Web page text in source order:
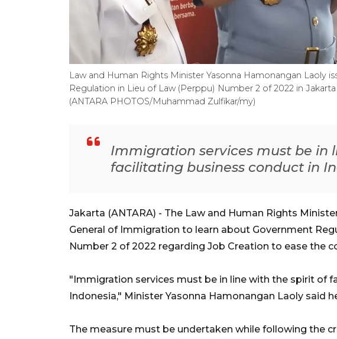
Law and Human Rights Minister Yasonna Hamonangan Laoly
Regulation in Lieu of Law (Perppu) Number 2 of 2022 in
(ANTARA PHOTOS/Muhammad Zulfikar/my)
Immigration services must be in
facilitating business conduct in
Jakarta (ANTARA) - The Law and Human Rights
General of Immigration to learn about Government
Number 2 of 2022 regarding Job Creation to ease the
"Immigration services must be in line with the spirit of
Indonesia," Minister Yasonna Hamonangan Laoly said
The measure must be undertaken while following the